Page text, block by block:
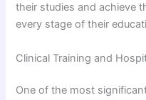
their studies and achieve
every stage of their
Clinical Training and
One of the most